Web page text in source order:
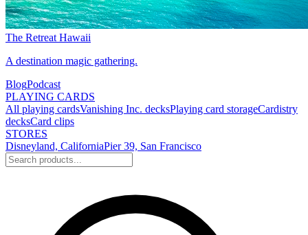
The Retreat Hawaii
A destination magic gathering.
BlogPodcast
PLAYING CARDS
All playing cardsVanishing Inc. decksPlaying card storageCardistry
decksCard clips
STORES
Disneyland, CaliforniaPier 39, San Francisco